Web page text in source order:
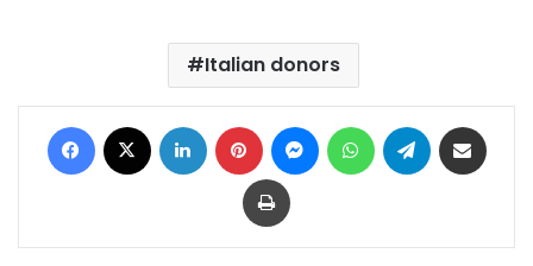
Italian donors
Facebook LinkedIn Pinterest MessengerWhatsAppTelegram
Print